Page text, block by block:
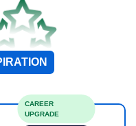
CAREER
UPGRADE